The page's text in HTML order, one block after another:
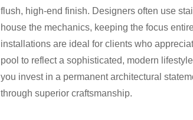
flush, high-end finish. Designers often use
house the mechanics, keeping the focus
installations are ideal for clients who
pool to reflect a sophisticated, modern
you invest in a permanent architectural
through superior craftsmanship.